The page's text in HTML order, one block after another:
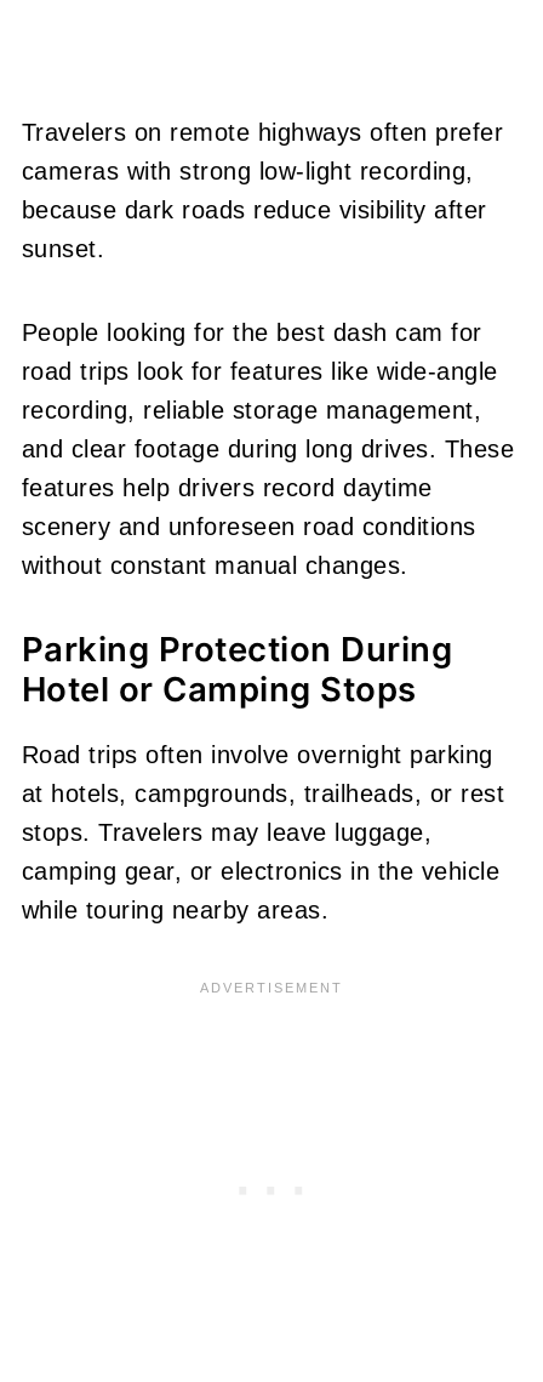
Travelers on remote highways often prefer
cameras with strong low-light recording,
because dark roads reduce visibility after
sunset.
People looking for the best dash cam for
road trips look for features like wide-angle
recording, reliable storage management,
and clear footage during long drives. These
features help drivers record daytime
scenery and unforeseen road conditions
without constant manual changes.
Parking Protection During
Hotel or Camping Stops
Road trips often involve overnight parking
at hotels, campgrounds, trailheads, or rest
stops. Travelers may leave luggage,
camping gear, or electronics in the vehicle
while touring nearby areas.